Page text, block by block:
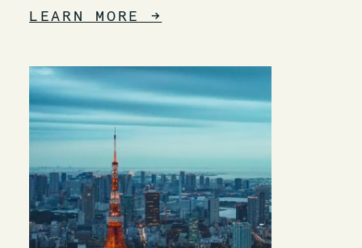
LEARN MORE →